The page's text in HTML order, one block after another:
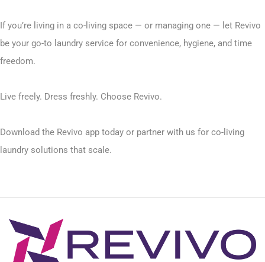
If you’re living in a co-living space — or managing one — let Revivo
be your go-to laundry service for convenience, hygiene, and time
freedom.
Live freely. Dress freshly. Choose Revivo.
Download the Revivo app today or partner with us for co-living
laundry solutions that scale.